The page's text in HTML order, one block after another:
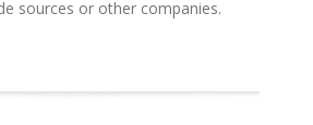
sources or other companies.